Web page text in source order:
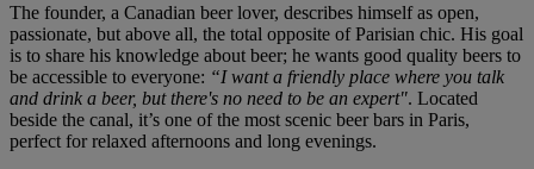
The founder, a Canadian beer lover, describes himself as open,
passionate, but above all, the total opposite of Parisian chic. His goal
is to share his knowledge about beer; he wants good quality beers to
be accessible to everyone: “I want a friendly place where you talk
and drink a beer, but there's no need to be an expert". Located
beside the canal, it’s one of the most scenic beer bars in Paris,
perfect for relaxed afternoons and long evenings.